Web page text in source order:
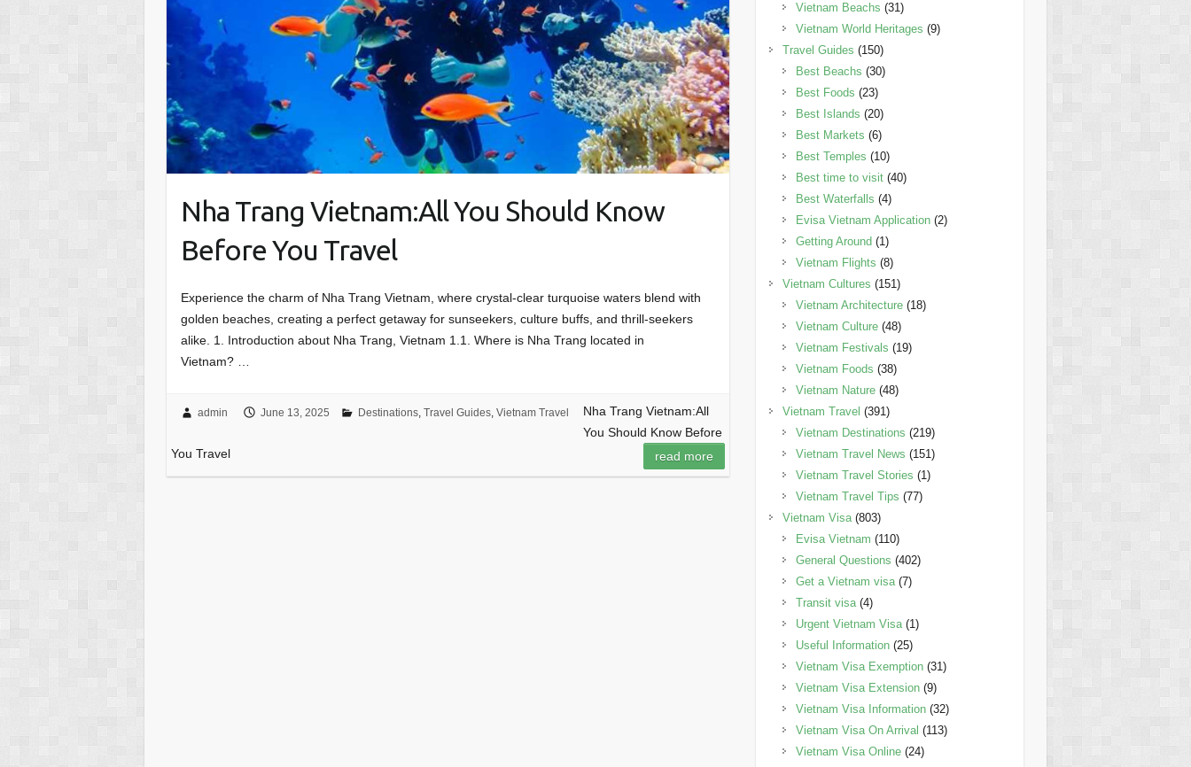
Nha Trang Vietnam:All You Should Know
Before You Travel
Experience the charm of Nha Trang Vietnam, where crystal-clear turquoise waters blend with
golden beaches, creating a perfect getaway for sunseekers, culture buffs, and thrill-seekers
alike. 1. Introduction about Nha Trang, Vietnam 1.1. Where is Nha Trang located in
Vietnam? …
admin June 13, 2025 Destinations, Travel Guides, Vietnam Travel
Nha Trang Vietnam:All
You Should Know Before
You Travel
read more
Vietnam Beachs (31)
Vietnam World Heritages (9)
Travel Guides (150)
Best Beachs (30)
Best Foods (23)
Best Islands (20)
Best Markets (6)
Best Temples (10)
Best time to visit(40)
Best Waterfalls (4)
Evisa Vietnam Application(2)
Getting Around (1)
Vietnam Flights (8)
Vietnam Cultures (151)
Vietnam Architecture(18)
Vietnam Culture(48)
Vietnam Festivals (19)
Vietnam Foods (38)
Vietnam Nature(48)
Vietnam Travel (391)
Vietnam Destinations (219)
Vietnam Travel News (151)
Vietnam Travel Stories (1)
Vietnam Travel Tips (77)
Vietnam Visa(803)
Evisa Vietnam (110)
General Questions (402)
Get a Vietnam visa(7)
Transit visa(4)
Urgent Vietnam Visa(1)
Useful Information(25)
Vietnam Visa Exemption(31)
Vietnam Visa Extension(9)
Vietnam Visa Information(32)
Vietnam Visa On Arrival (113)
Vietnam Visa Online(24)